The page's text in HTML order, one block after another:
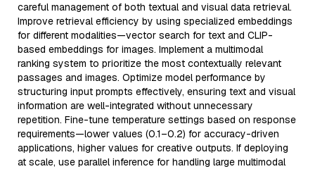
careful management of both textual and visual data retrieval.
Improve retrieval efficiency by using specialized embeddings
for different modalities—vector search for text and CLIP-
based embeddings for images. Implement a multimodal
ranking system to prioritize the most contextually relevant
passages and images. Optimize model performance by
structuring input prompts effectively, ensuring text and visual
information are well-integrated without unnecessary
repetition. Fine-tune temperature settings based on response
requirements—lower values (0.1–0.2) for accuracy-driven
applications, higher values for creative outputs. If deploying
at scale, use parallel inference for handling large multimodal